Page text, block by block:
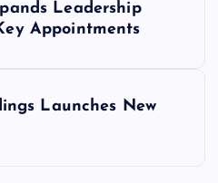
Leadership
Appointments
Launches New